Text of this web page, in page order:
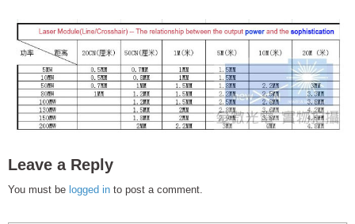
Leave a Reply
You must be logged in to post a comment.